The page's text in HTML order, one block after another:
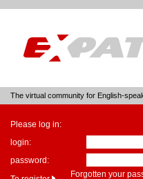
The virtual community for English-
Please log in:
login:
password:
Forgotten your